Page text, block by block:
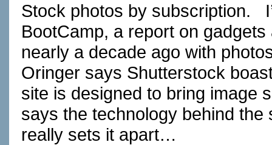
Stock photos by subscription.
BootCamp, a report on
nearly a decade ago with
Oringer says Shutterstock
site is designed to bring image
says the technology behind
really sets it apart…